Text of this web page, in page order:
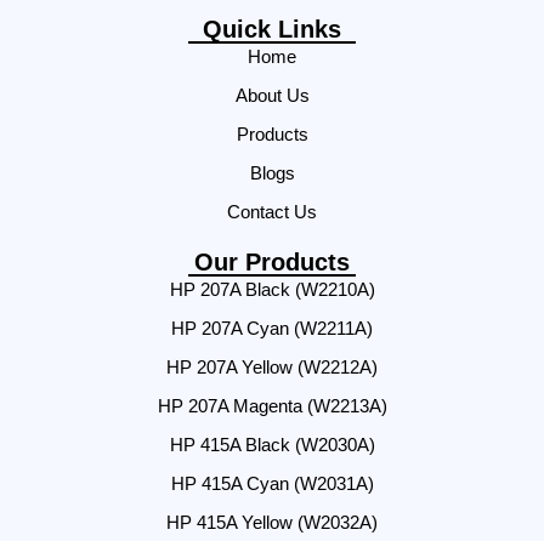
Quick Links
Home
About Us
Products
Blogs
Contact Us
Our Products
HP 207A Black (W2210A)
HP 207A Cyan (W2211A)
HP 207A Yellow (W2212A)
HP 207A Magenta (W2213A)
HP 415A Black (W2030A)
HP 415A Cyan (W2031A)
HP 415A Yellow (W2032A)